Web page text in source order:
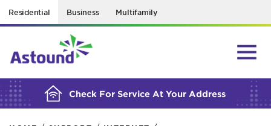
Residential Business Multifamily
Check For Service At Your Address
BUILDING YOUR ORDER...